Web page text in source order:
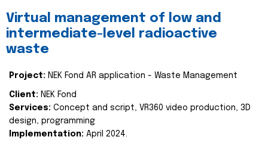
Virtual management of low and
intermediate-level radioactive
waste
Project: NEK Fond AR application - Waste Management
Client: NEK Fond
Services: Concept and script, VR360 video production, 3D
design, programming
Implementation: April 2024.